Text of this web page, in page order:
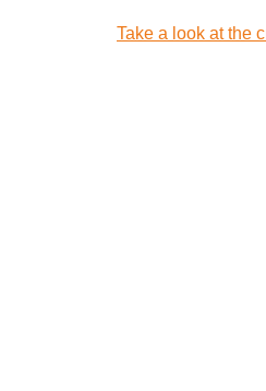
Take a look at the